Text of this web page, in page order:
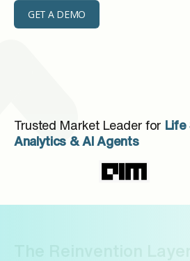
GET A DEMO
Trusted Market Leader for Life
Analytics & AI Agents